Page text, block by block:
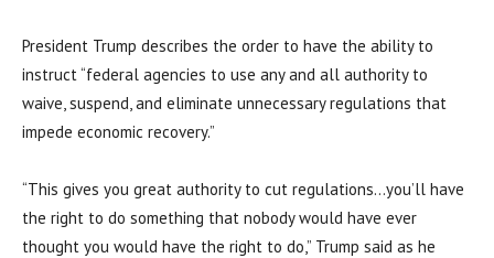
President Trump describes the order to have the ability to
instruct “federal agencies to use any and all authority to
waive, suspend, and eliminate unnecessary regulations that
impede economic recovery.”
“This gives you great authority to cut regulations…you’ll have
the right to do something that nobody would have ever
thought you would have the right to do,” Trump said as he